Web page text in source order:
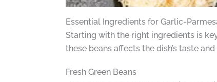
Essential Ingredients for Garlic-
Starting with the right ingredients is
these beans affects the dish’s taste
Fresh Green Beans